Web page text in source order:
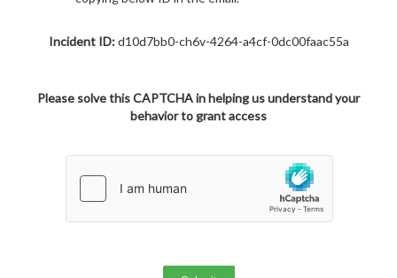
Incident ID:d10d7bb0-ch6v-4264-a4cf-0dc00faac55a
Please solve this CAPTCHA in helping us understand your
behavior to grant access